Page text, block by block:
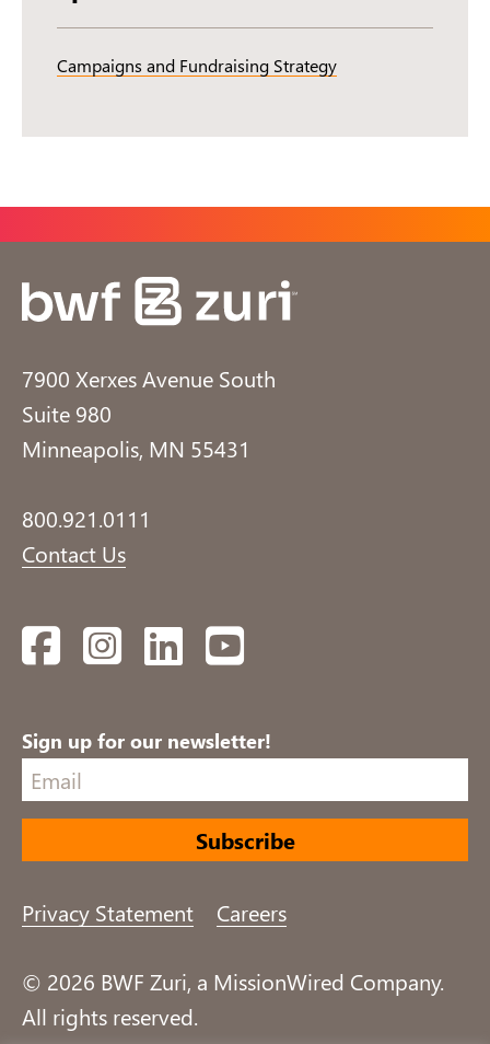
Campaigns and Fundraising Strategy
7900 Xerxes Avenue South
Suite 980
Minneapolis, MN 55431
800.921.0111
Contact Us
FacebookInstagramLinkedInYouTube
Sign up for our newsletter!
Privacy Statement Careers
© 2026 BWF Zuri, a MissionWired Company.
All rights reserved.